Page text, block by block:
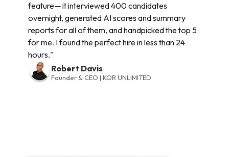
feature— it interviewed 400 candidates
overnight, generated AI scores and summary
reports for all of them, and handpicked the top 5
for me. I found the perfect hire in less than 24
hours."
Robert Davis
Founder & CEO | KOR UNLIMITED